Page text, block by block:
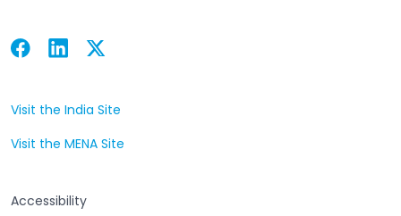
Facebook
Open in a new tab Linkedin
Open in a new tab Twitter
Open in a new tab
Visit the India Site
Visit the MENA Site
Accessibility